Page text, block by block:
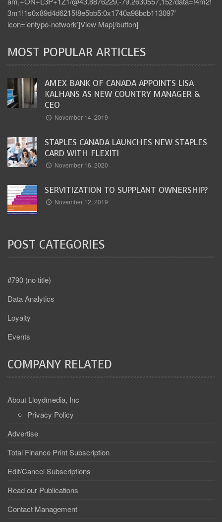
3m1!1s0x89d4d6215f8e5bb5:0x1740a98bcb113097′
icon=’entypo-network’]View Map[/button]
MOST POPULAR ARTICLES
AMEX BANK OF CANADA APPOINTS LISA
KALHANS AS NEW COUNTRY MANAGER &
CEO
November 14, 2019
STAPLES CANADA LAUNCHES NEW STAPLES
CARD WITH FLEXITI
November 16, 2020
SERVITIZATION TO SUPPLANT OWNERSHIP?
November 12, 2019
POST CATEGORIES
#790 (no title)
Data Analytics
Loyalty
Events
COMPANY RELATED
About Lloydmedia, Inc
Privacy Policy
Advertise
Total Finance Print Subscription
Edit/Cancel Subscriptions
Read our Publications
Contact Management